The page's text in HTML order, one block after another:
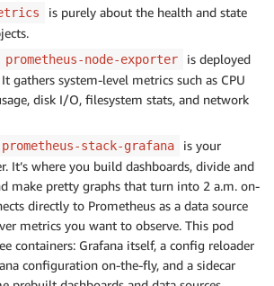
is purely about the health and state
prometheus-node-exporter
is deployed
gathers system-level metrics such as CPU
disk I/O, filesystem stats, and network
prometheus-stack-grafana
is your
It’s where you build dashboards, divide and
make pretty graphs that turn into 2 a.m. on-
directly to Prometheus as a data source
metrics you want to observe. This pod
containers: Grafana itself, a config reloader
configuration on-the-fly, and a sidecar